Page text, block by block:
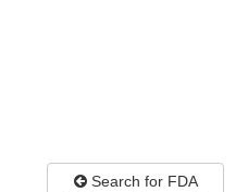
Search for FDA